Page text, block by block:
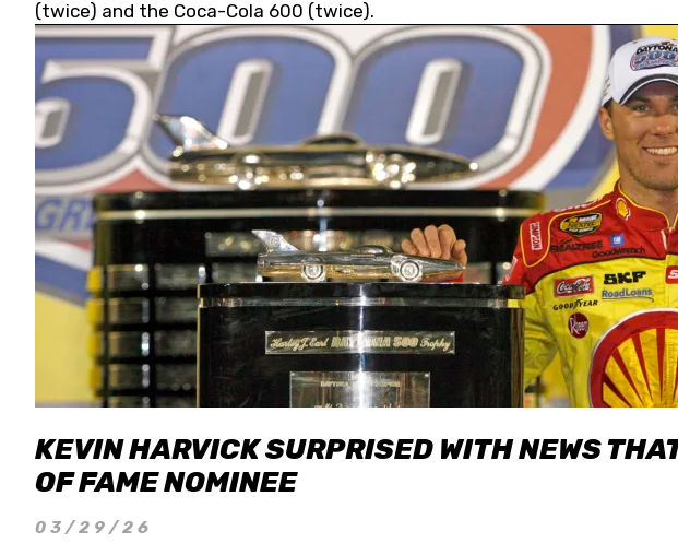
(twice) and the Coca-Cola 600 (twice).
KEVIN HARVICK SURPRISED WITH NEWS
OF FAME NOMINEE
03/29/26